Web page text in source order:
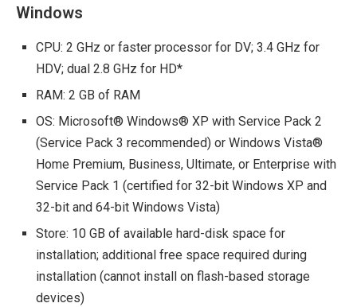
Windows
CPU: 2 GHz or faster processor for DV; 3.4 GHz for
HDV; dual 2.8 GHz for HD*
RAM: 2 GB of RAM
OS: Microsoft® Windows® XP with Service Pack 2
(Service Pack 3 recommended) or Windows Vista®
Home Premium, Business, Ultimate, or Enterprise with
Service Pack 1 (certified for 32-bit Windows XP and
32-bit and 64-bit Windows Vista)
Store: 10 GB of available hard-disk space for
installation; additional free space required during
installation (cannot install on flash-based storage
devices)